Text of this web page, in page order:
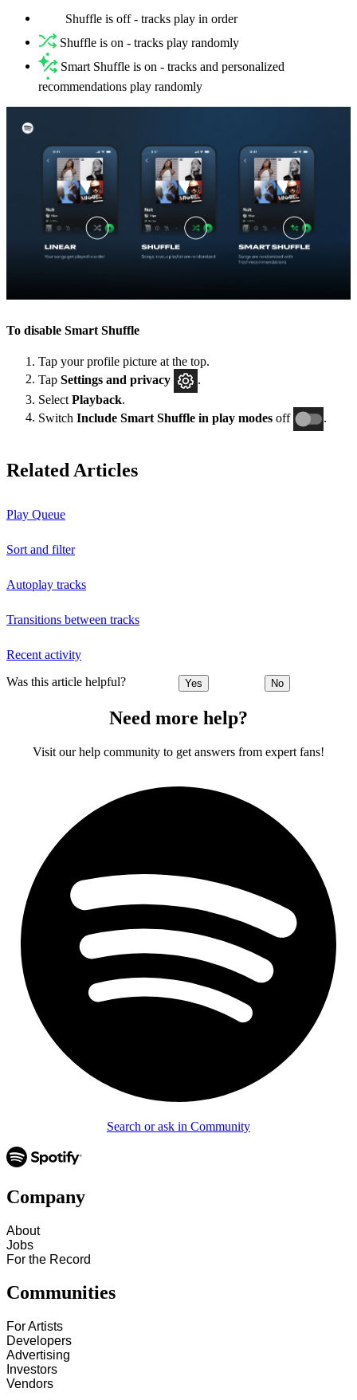
Shuffle is off - tracks play in order
Shuffle is on - tracks play randomly
Smart Shuffle is on - tracks and personalized
recommendations play randomly
To disable Smart Shuffle
Tap your profile picture at the top.
Tap Settings and privacy
.
Select Playback.
Switch Include Smart Shuffle in play modes off .
Related Articles
Play Queue
Sort and filter
Autoplay tracks
Transitions between tracks
Recent activity
Was this article helpful? Yes No
Need more help?
Visit our help community to get answers from expert fans!
Search or ask in Community
Company
About
Jobs
For the Record
Communities
For Artists
Developers
Advertising
Investors
Vendors